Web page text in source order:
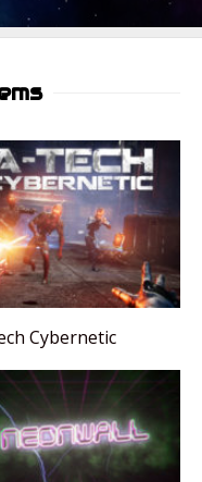
Cybernetic